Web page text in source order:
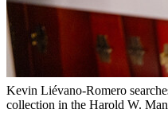
Kevin Liévano-Romero
collection in the Harold W.